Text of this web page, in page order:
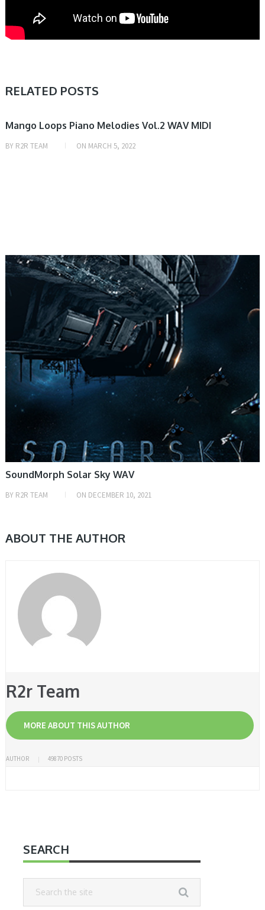
RELATED POSTS
SAMPLE & MIDI
Mango Loops Piano Melodies Vol.2 WAV MIDI
BY R2R TEAM ON MARCH 5, 2022
SAMPLE & MIDI
SoundMorph Solar Sky WAV
BY R2R TEAM ON DECEMBER 10, 2021
ABOUT THE AUTHOR
R2r Team
MORE ABOUT THIS AUTHOR
AUTHOR 49870 POSTS
SEARCH